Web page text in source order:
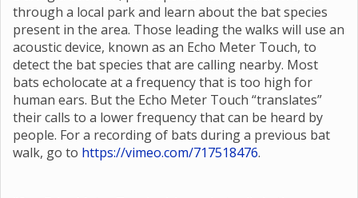
through a local park and learn about the bat species
present in the area. Those leading the walks will use an
acoustic device, known as an Echo Meter Touch, to
detect the bat species that are calling nearby. Most
bats echolocate at a frequency that is too high for
human ears. But the Echo Meter Touch “translates”
their calls to a lower frequency that can be heard by
people. For a recording of bats during a previous bat
walk, go to https://vimeo.com/717518476.